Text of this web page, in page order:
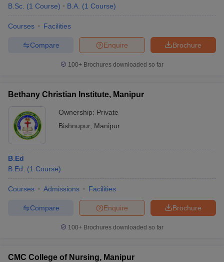
Sample Papers
B.Sc. (1 Course) B.A. (1 Course)
Courses Facilities
Brochure
Enquire
Compare
100+ Brochures downloaded so far
Bethany Christian Institute, Manipur
Ownership: Private
Bishnupur, Manipur
B.Ed
B.Ed.
(1 Course)
Courses Admissions Facilities
Brochure
Enquire
Compare
100+ Brochures downloaded so far
CMC College of Nursing, Manipur